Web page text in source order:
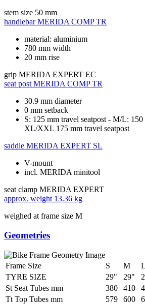
stem size 50 mm
handlebar MERIDA COMP TR
material: aluminium
780 mm width
20 mm rise
grip MERIDA EXPERT EC
seat post MERIDA COMP TR
30.9 mm diameter
0 mm setback
S: 125 mm travel seatpost - M/L: 150
XL/XXL 175 mm travel seatpost
saddle MERIDA EXPERT SL
V-mount
incl. MERIDA minitool
seat clamp MERIDA EXPERT
approx. weight 13.36 kg
weighed at frame size M
Geometries
Frame Size S M L
TYRE SIZE
29" 29"
St Seat Tubes mm
380 410
Tt Top Tubes mm
579 600